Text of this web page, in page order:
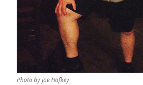
Photo by Joe Hafkey